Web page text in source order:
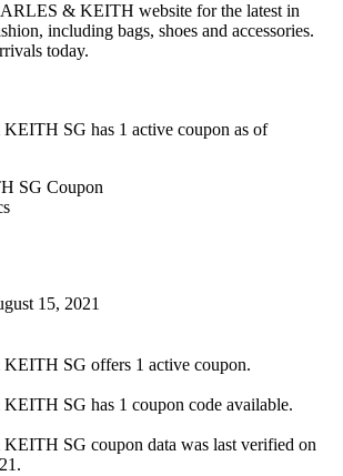
& KEITH website for the latest in
including bags, shoes and accessories.
today.
SG has 1 active coupon as of
SG Coupon
15, 2021
SG offers 1 active coupon.
SG has 1 coupon code available.
SG coupon data was last verified on